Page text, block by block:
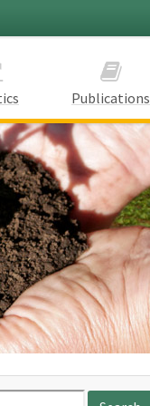
Publications